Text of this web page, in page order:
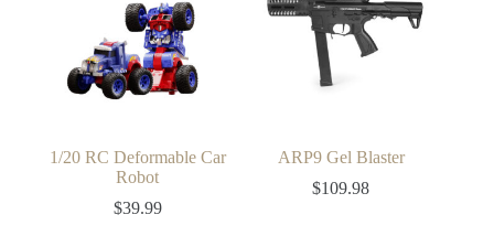
1/20 RC Deformable Car
Robot
$39.99
ARP9 Gel Blaster
$109.98